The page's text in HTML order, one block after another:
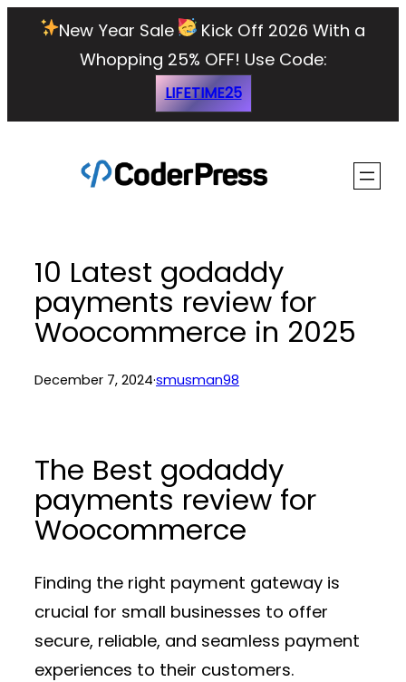
New Year Sale
Kick Off 2026 With a
Whopping 25% OFF! Use Code:
LIFETIME25
10 Latest godaddy
payments review for
Woocommerce in 2025
December 7, 2024·smusman98
The Best godaddy
payments review for
Woocommerce
Finding the right payment gateway is
crucial for small businesses to offer
secure, reliable, and seamless payment
experiences to their customers.